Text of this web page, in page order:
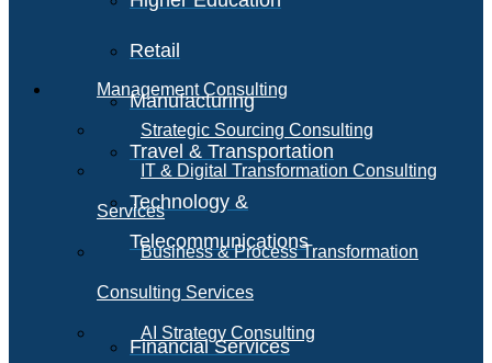
Retail
Manufacturing
Travel & Transportation
Technology &
Telecommunications
Financial Services
Management Consulting
Strategic Sourcing Consulting
IT & Digital Transformation Consulting
Services
Business & Process Transformation
Consulting Services
AI Strategy Consulting